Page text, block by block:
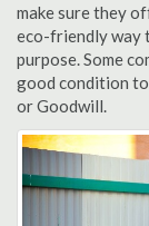
make sure they
eco-friendly way
purpose. Some
good condition
or Goodwill.